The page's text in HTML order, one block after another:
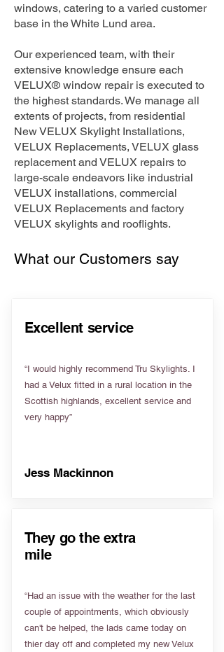
windows, catering to a varied customer
base in the White Lund area.
Our experienced team, with their
extensive knowledge ensure each
VELUX® window repair is executed to
the highest standards. We manage all
extents of projects, from residential
New VELUX Skylight Installations,
VELUX Replacements, VELUX glass
replacement and VELUX repairs to
large-scale endeavors like industrial
VELUX installations, commercial
VELUX Replacements and factory
VELUX skylights and rooflights.
What our Customers say
Excellent service
“I would highly recommend Tru Skylights. I
had a Velux fitted in a rural location in the
Scottish highlands, excellent service and
very happy”
Jess Mackinnon
They go the extra
mile
“Had an issue with the weather for the last
couple of appointments, which obviously
can't be helped, the lads came today on
thier day off and completed my new Velux